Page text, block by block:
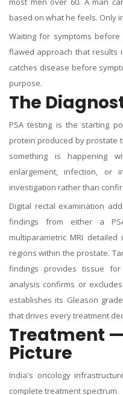
based on what he feels. Only
Waiting for symptoms
flawed approach that results
catches disease before
purpose.
The
PSA testing is the starting
protein produced by prostate
something is happening
enlargement, infection, or
investigation rather than
Digital rectal examination
findings from either a
multiparametric MRI
regions within the prostate.
findings provides tissue
analysis confirms or
establishes its Gleason
that drives every treatment
Treatment
Picture
India's oncology
complete treatment spectrum.